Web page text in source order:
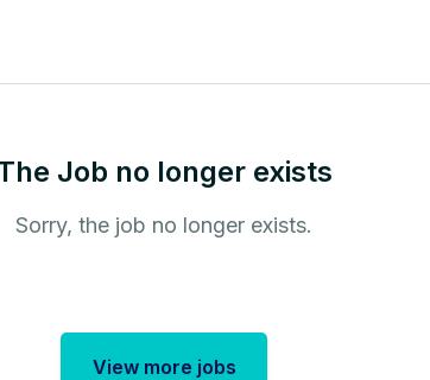
Job no longer exists
Sorry, the job no longer exists.
View more jobs